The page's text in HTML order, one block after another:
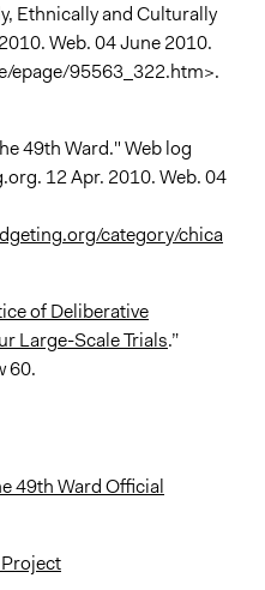
Ethnically and Culturally
Web. 04 June 2010.
epage/95563_322.htm>.
49th Ward." Web log
12 Apr. 2010. Web. 04
category/chica
of Deliberative
Large-Scale Trials.”
60.
49th Ward Official